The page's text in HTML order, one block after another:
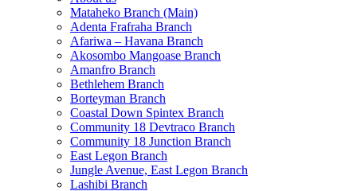
Mataheko Branch (Main)
Adenta Frafraha Branch
Afariwa – Havana Branch
Akosombo Mangoase Branch
Amanfro Branch
Bethlehem Branch
Borteyman Branch
Coastal Down Spintex Branch
Community 18 Devtraco Branch
Community 18 Junction Branch
East Legon Branch
Jungle Avenue, East Legon Branch
Lashibi Branch